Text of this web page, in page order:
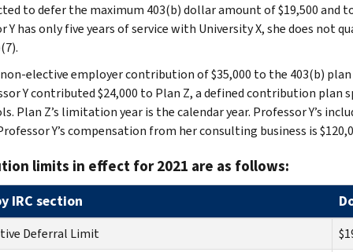
to defer the maximum 403(b) dollar amount of $19,500 and
Y has only five years of service with University X, she does not
non-elective employer contribution of $35,000 to the 403(b)
Y contributed $24,000 to Plan Z, a defined contribution plan
Plan Z’s limitation year is the calendar year. Professor Y’s
Y’s compensation from her consulting business is
limits in effect for 2021 are as follows:
IRC section
Deferral Limit